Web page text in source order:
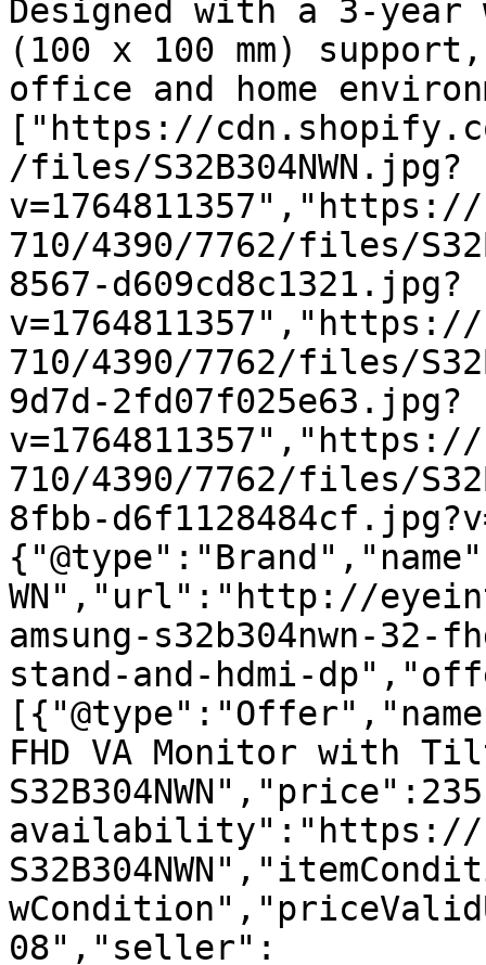
Designed with a 3-year
(100 x 100 mm)
office and home
["https://
/files/S32B304NWN.jpg?
710/4390/7762/files/
8567-d609cd8c1321.jpg?
710/4390/7762/files/
9d7d-2fd07f025e63.jpg?
710/4390/7762/files/
8fbb-
WN","url":"http://
amsung-s32b304nwn-
stand-and-hdmi-
FHD VA Monitor with
availability":"https://
08","seller":